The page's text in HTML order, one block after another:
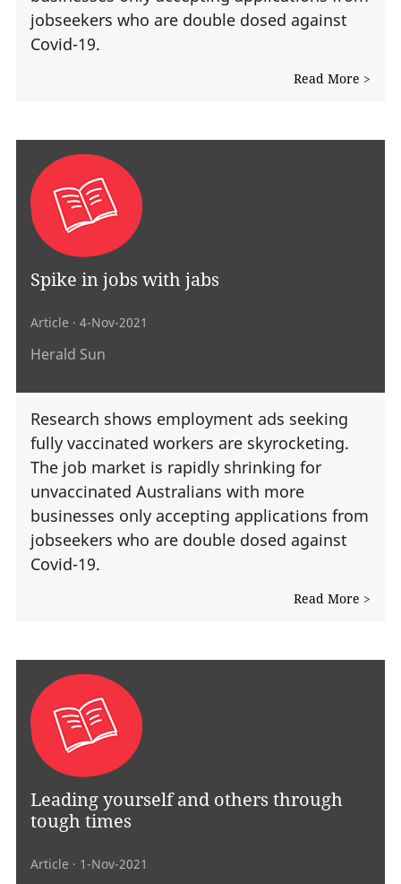
jobseekers who are double dosed against
Covid-19.
Read More >
Spike in jobs with jabs
Article · 4-Nov-2021
Herald Sun
Research shows employment ads seeking
fully vaccinated workers are skyrocketing.
The job market is rapidly shrinking for
unvaccinated Australians with more
businesses only accepting applications from
jobseekers who are double dosed against
Covid-19.
Read More >
Leading yourself and others through
tough times
Article · 1-Nov-2021